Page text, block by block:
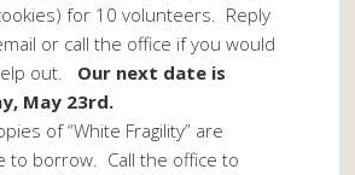
for 10 volunteers. Reply
or call the office if you would
out.
Our next date is
May 23rd.
of “White Fragility” are
to borrow. Call the office to